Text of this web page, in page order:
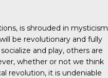
is shrouded in mysticism
be revolutionary and fully
and play, others are
whether or not we think
revolution, it is undeniable